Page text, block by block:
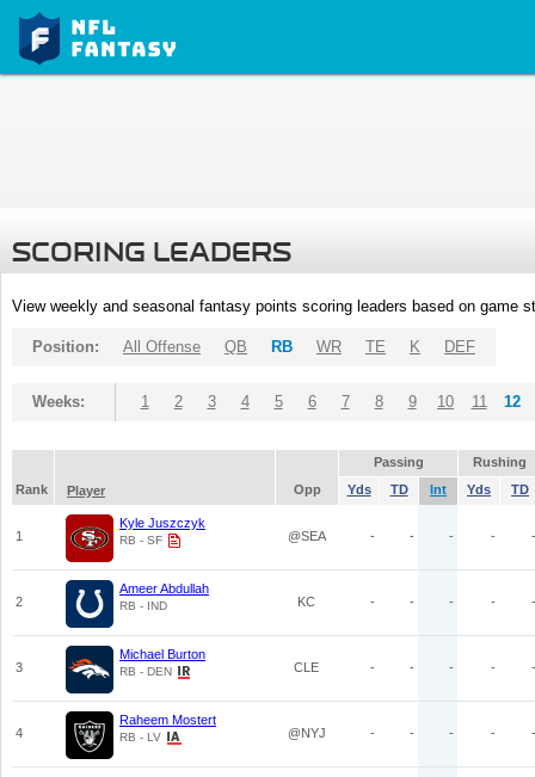
SCORING LEADERS
View weekly and seasonal fantasy points scoring leaders based on game
Position: All Offense QB RB WR TE K DEF
Weeks: 1 2 3 4 5 6 7 8 9 10 11 12
Passing
Rushing
Rank
Player Opp Yds TD Int Yds TD
1
Kyle Juszczyk
RB - SF @SEA - - - - -
2
Ameer Abdullah
RB - IND KC - - - - -
3
Michael Burton
RB - DEN CLE - - - - -
4
Raheem Mostert
RB - LV @NYJ - - - - -